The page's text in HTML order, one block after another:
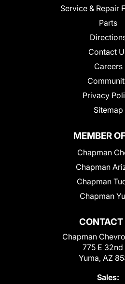
Service & Repair
Parts
Contact
Careers
Privacy
Sitemap
CONTACT
Chapman
775 E 32nd
Yuma, AZ
Sales:
MEMBER
Chapman
Chapman
Chapman
Chapman